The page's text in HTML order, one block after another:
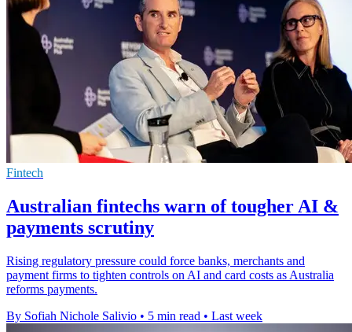
Fintech
Australian fintechs warn of tougher AI &
payments scrutiny
Rising regulatory pressure could force banks, merchants and
payment firms to tighten controls on AI and card costs as Australia
reforms payments.
By Sofiah Nichole Salivio • 5 min read • Last week